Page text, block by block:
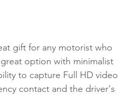
gift for any motorist who
option with minimalist
to capture Full HD video
contact and the driver's